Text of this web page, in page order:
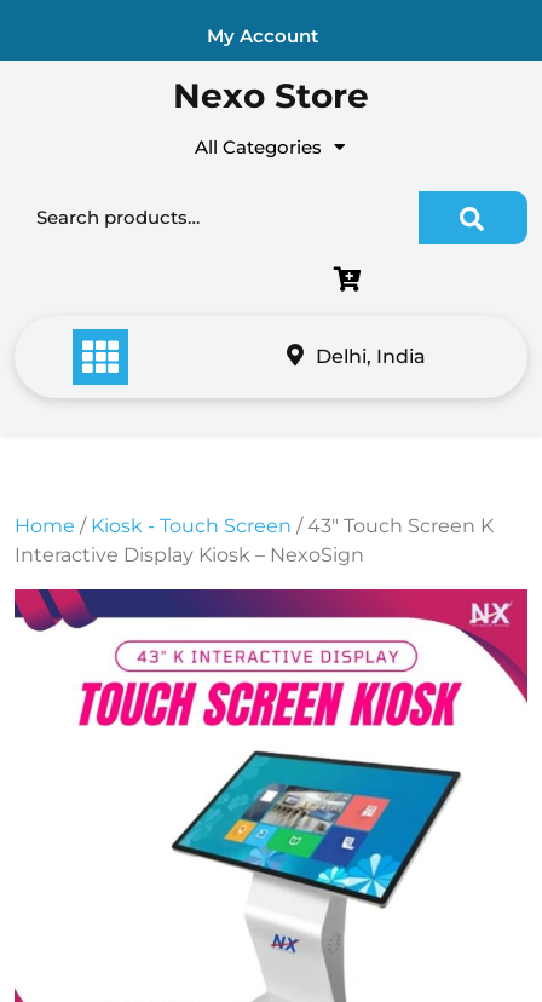
My Account
Nexo Store
All Categories
Search for:
Delhi, India
Home / Kiosk - Touch Screen / 43″ Touch Screen K
Interactive Display Kiosk – NexoSign